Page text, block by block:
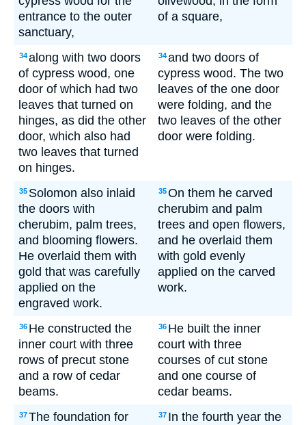
entrance to the outer
sanctuary,
of a square,
34along with two doors
of cypress wood, one
door of which had two
leaves that turned on
hinges, as did the other
door, which also had
two leaves that turned
on hinges.
34and two doors of
cypress wood. The two
leaves of the one door
were folding, and the
two leaves of the other
door were folding.
35 Solomon also inlaid
the doors with
cherubim, palm trees,
and blooming flowers.
He overlaid them with
gold that was carefully
applied on the
engraved work.
35On them he carved
cherubim and palm
trees and open flowers,
and he overlaid them
with gold evenly
applied on the carved
work.
36 He constructed the
inner court with three
rows of precut stone
and a row of cedar
beams.
36 He built the inner
court with three
courses of cut stone
and one course of
cedar beams.
37The foundation for
37 In the fourth year the